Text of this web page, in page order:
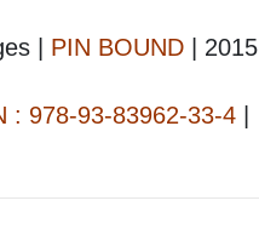
| PIN BOUND | 2015
: 978-93-83962-33-4